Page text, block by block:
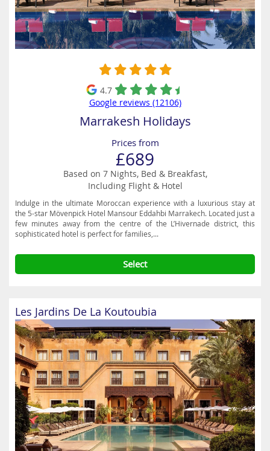
4.7
Google reviews (12106)
Marrakesh Holidays
Prices from
£689
Based on 7 Nights, Bed & Breakfast,
Including Flight & Hotel
Indulge in the ultimate Moroccan experience with a luxurious stay at
the 5-star Mövenpick Hotel Mansour Eddahbi Marrakech. Located just a
few minutes away from the centre of the L’Hivernade district, this
sophisticated hotel is perfect for families,...
Select
Les Jardins De La Koutoubia